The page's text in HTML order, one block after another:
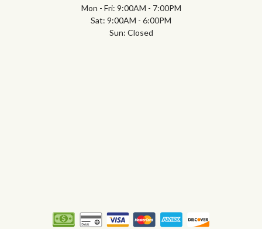
Mon - Fri: 9:00AM - 7:00PM
Sat: 9:00AM - 6:00PM
Sun: Closed